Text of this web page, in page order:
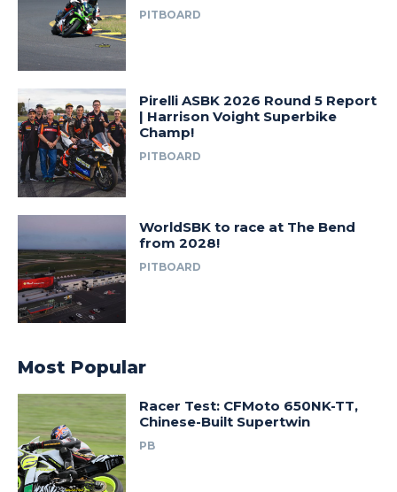
PITBOARD
Pirelli ASBK 2026 Round 5 Report
| Harrison Voight Superbike
Champ!
PITBOARD
WorldSBK to race at The Bend
from 2028!
PITBOARD
Most Popular
Racer Test: CFMoto 650NK-TT,
Chinese-Built Supertwin
PB